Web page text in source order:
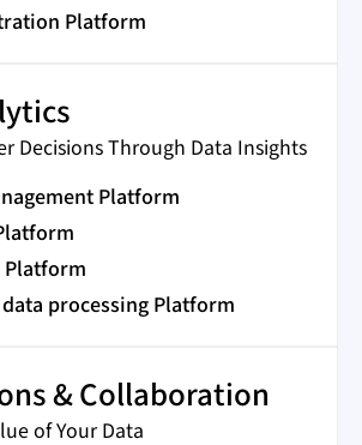
Platform
Decisions Through Data Insights
Platform
Platform
processing Platform
& Collaboration
of Your Data